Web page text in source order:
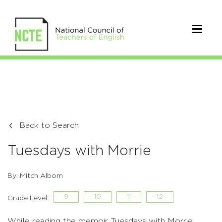
Back to Search
Tuesdays with Morrie
By: Mitch Albom
Grade Level: 9 10 11 12